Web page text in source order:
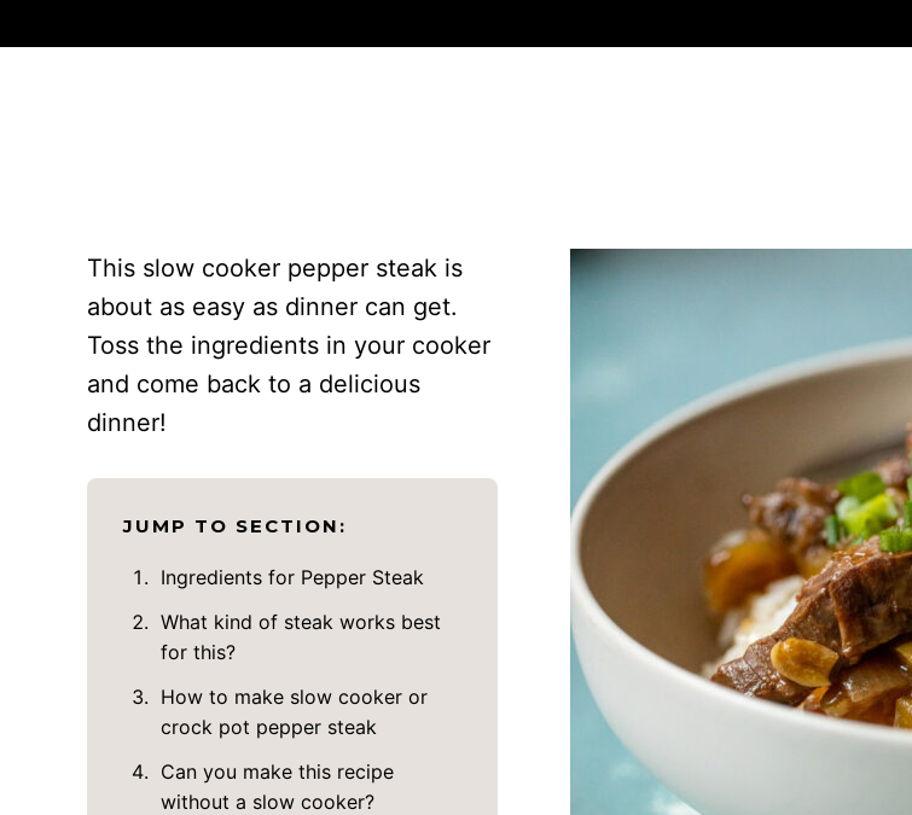
This slow cooker pepper steak is
about as easy as dinner can get.
Toss the ingredients in your cooker
and come back to a delicious
dinner!
JUMP TO SECTION:
Ingredients for Pepper Steak
What kind of steak works best
for this?
How to make slow cooker or
crock pot pepper steak
Can you make this recipe
without a slow cooker?